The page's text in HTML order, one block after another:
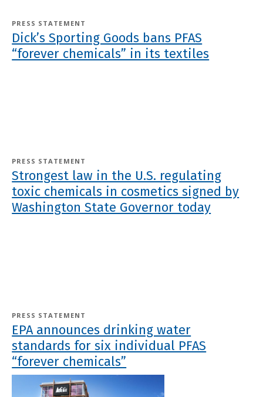
PRESS STATEMENT
Dick’s Sporting Goods bans PFAS
“forever chemicals” in its textiles
PRESS STATEMENT
Strongest law in the U.S. regulating
toxic chemicals in cosmetics signed by
Washington State Governor today
PRESS STATEMENT
EPA announces drinking water
standards for six individual PFAS
“forever chemicals”